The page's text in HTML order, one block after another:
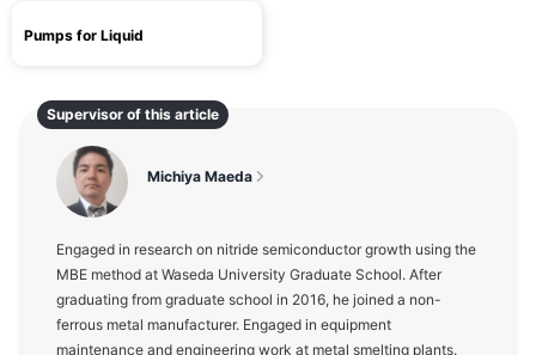
Pumps for Liquid
Supervisor of this article
Michiya Maeda
Engaged in research on nitride semiconductor growth using the
MBE method at Waseda University Graduate School. After
graduating from graduate school in 2016, he joined a non-
ferrous metal manufacturer. Engaged in equipment
maintenance and engineering work at metal smelting plants.